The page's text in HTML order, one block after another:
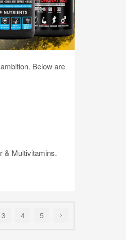
Below are
& Multivitamins.
3 4 5